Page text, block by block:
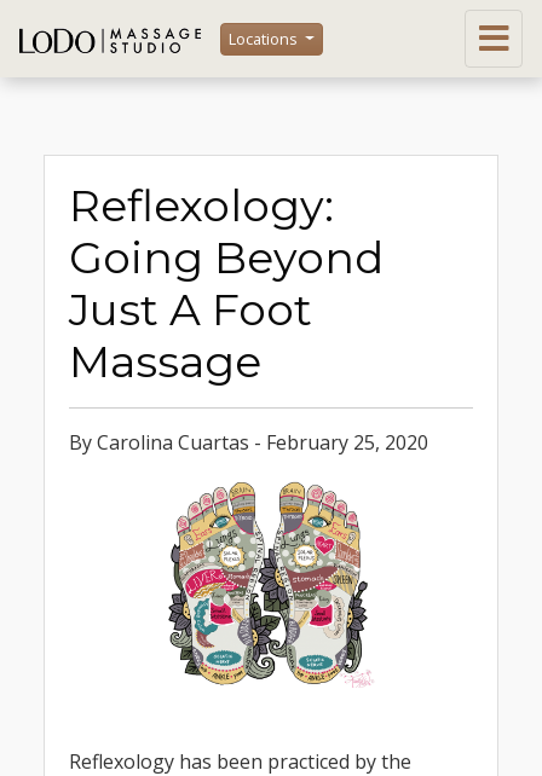
Locations
Reflexology:
Going Beyond
Just A Foot
Massage
By Carolina Cuartas - February 25, 2020
Reflexology has been practiced by the